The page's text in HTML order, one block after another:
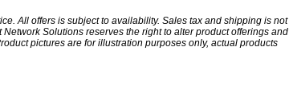
All offers is subject to availability. Sales tax and shipping is not
Solutions reserves the right to alter product offerings and
pictures are for illustration purposes only, actual products